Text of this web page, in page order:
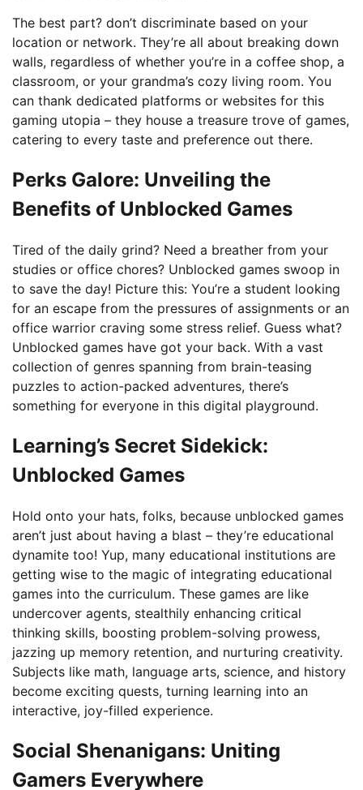
The best part? don’t discriminate based on your
location or network. They’re all about breaking down
walls, regardless of whether you’re in a coffee shop, a
classroom, or your grandma’s cozy living room. You
can thank dedicated platforms or websites for this
gaming utopia – they house a treasure trove of games,
catering to every taste and preference out there.
Perks Galore: Unveiling the
Benefits of Unblocked Games
Tired of the daily grind? Need a breather from your
studies or office chores? Unblocked games swoop in
to save the day! Picture this: You’re a student looking
for an escape from the pressures of assignments or an
office warrior craving some stress relief. Guess what?
Unblocked games have got your back. With a vast
collection of genres spanning from brain-teasing
puzzles to action-packed adventures, there’s
something for everyone in this digital playground.
Learning’s Secret Sidekick:
Unblocked Games
Hold onto your hats, folks, because unblocked games
aren’t just about having a blast – they’re educational
dynamite too! Yup, many educational institutions are
getting wise to the magic of integrating educational
games into the curriculum. These games are like
undercover agents, stealthily enhancing critical
thinking skills, boosting problem-solving prowess,
jazzing up memory retention, and nurturing creativity.
Subjects like math, language arts, science, and history
become exciting quests, turning learning into an
interactive, joy-filled experience.
Social Shenanigans: Uniting
Gamers Everywhere